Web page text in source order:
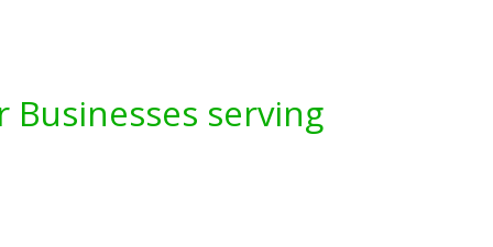
Businesses serving